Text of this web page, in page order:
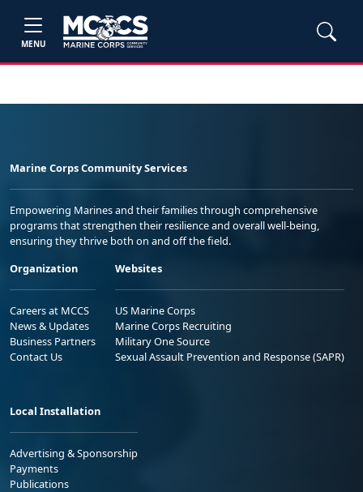
MENU
Marine Corps Community Services
Empowering Marines and their families through comprehensive
programs that strengthen their resilience and overall well-being,
ensuring they thrive both on and off the field.
Organization
Careers at MCCS
News & Updates
Business Partners
Contact Us
Websites
US Marine Corps
Marine Corps Recruiting
Military One Source
Sexual Assault Prevention and Response (SAPR)
Local Installation
Advertising & Sponsorship
Payments
Publications